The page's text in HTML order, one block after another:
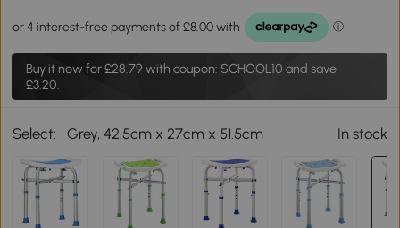
Buy it now for£28.79 with coupon: SCHOOL10 and save
£3.20.
Select: Grey, 42.5cm x 27cm x 51.5cm In stock